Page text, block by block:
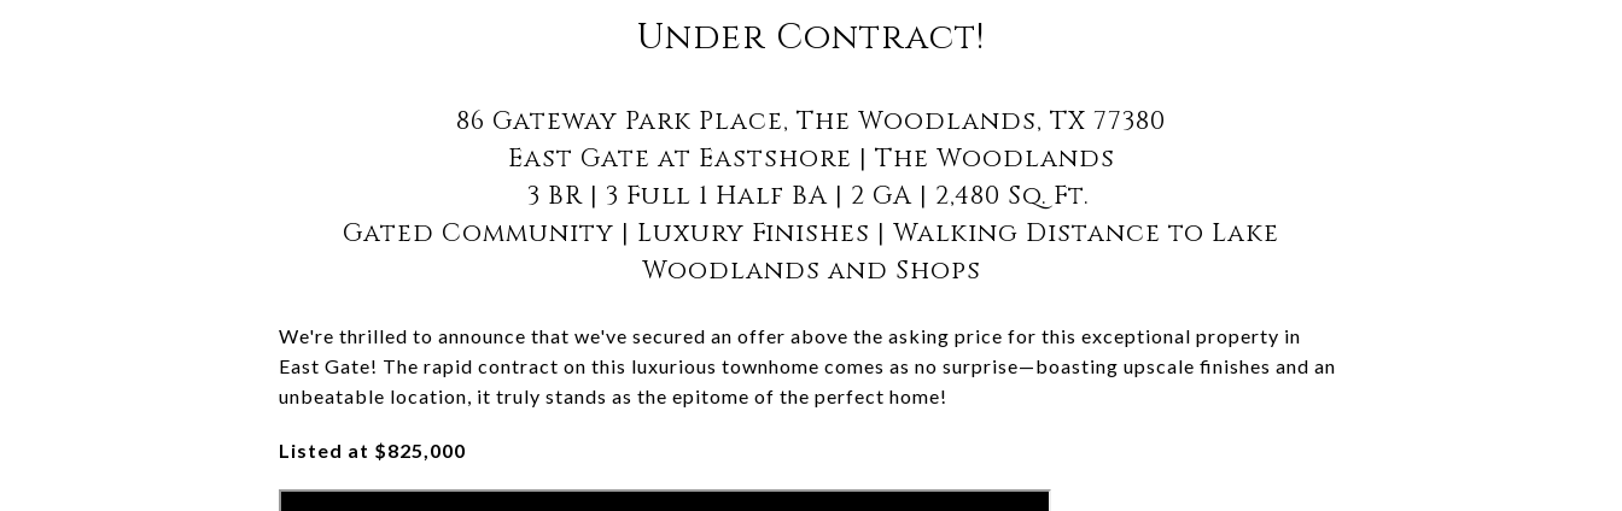
Under Contract!
86 Gateway Park Place, The Woodlands, TX 77380
East Gate at Eastshore | The Woodlands
3 BR | 3 Full 1 Half BA | 2 GA | 2,480 Sq. Ft.
Gated Community | Luxury Finishes | Walking Distance to Lake
Woodlands and Shops
We're thrilled to announce that we've secured an offer above the asking price for this exceptional property in
East Gate! The rapid contract on this luxurious townhome comes as no surprise—boasting upscale finishes and an
unbeatable location, it truly stands as the epitome of the perfect home!
Listed at $825,000